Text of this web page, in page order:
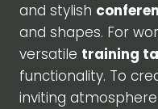
and stylish
and shapes. For
versatile training
functionality. To
inviting